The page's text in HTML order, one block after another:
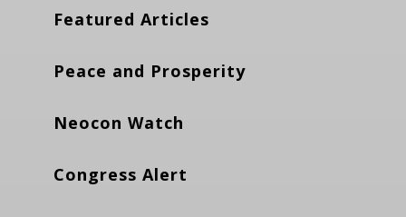
Featured Articles
Peace and Prosperity
Neocon Watch
Congress Alert